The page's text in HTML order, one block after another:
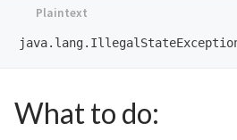
What to do: